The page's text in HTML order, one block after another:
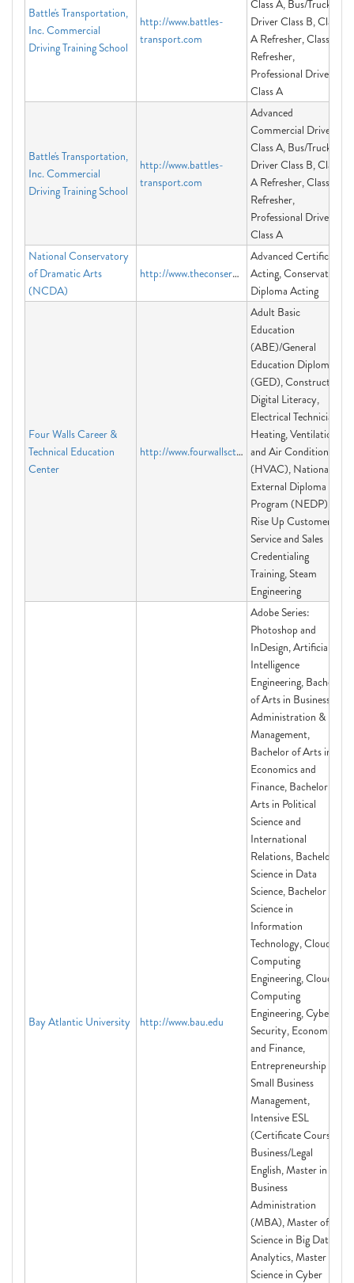
Battle's Transportation,
Inc. Commercial
Driving Training School
http://www.battles-
transport.com
Class A, Bus/Truck
Driver Class B, Class
A Refresher, Class B
Refresher,
Professional Driver
Class A
Battle's Transportation,
Inc. Commercial
Driving Training School
http://www.battles-
transport.com
Advanced
Commercial Driver
Class A, Bus/Truck
Driver Class B, Class
A Refresher, Class B
Refresher,
Professional Driver
Class A
National Conservatory
of Dramatic Arts
(NCDA)
http://www.theconservatory.org
Advanced Certificate
Acting, Conservatory
Diploma Acting
Four Walls Career &
Technical Education
Center
http://www.fourwallsctec.org
Adult Basic
Education
(ABE)/General
Education Diploma
(GED), Construction,
Digital Literacy,
Electrical Technician,
Heating, Ventilation
and Air Conditioning
(HVAC), National
External Diploma
Program (NEDP),
Rise Up Customer
Service and Sales
Credentialing
Training, Steam
Engineering
Bay Atlantic University http://www.bau.edu
Adobe Series:
Photoshop and
InDesign, Artificial
Intelligence
Engineering, Bachelor
of Arts in Business
Administration &
Management,
Bachelor of Arts in
Economics and
Finance, Bachelor of
Arts in Political
Science and
International
Relations, Bachelor of
Science in Data
Science, Bachelor of
Science in
Information
Technology, Cloud
Computing
Engineering, Cloud
Computing
Engineering, Cyber
Security, Economics
and Finance,
Entrepreneurship and
Small Business
Management,
Intensive ESL
(Certificate Course)
Business/Legal
English, Master in
Business
Administration
(MBA), Master of
Science in Big Data
Analytics, Master of
Science in Cyber